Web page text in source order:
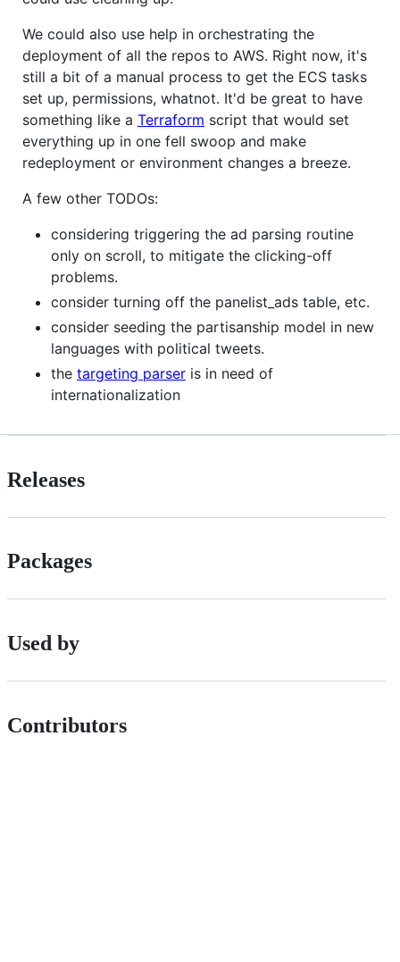
We could also use help in orchestrating the
deployment of all the repos to AWS. Right now, it's
still a bit of a manual process to get the ECS tasks
set up, permissions, whatnot. It'd be great to have
something like a Terraform script that would set
everything up in one fell swoop and make
redeployment or environment changes a breeze.
A few other TODOs:
considering triggering the ad parsing routine
only on scroll, to mitigate the clicking-off
problems.
consider turning off the panelist_ads table, etc.
consider seeding the partisanship model in new
languages with political tweets.
the targeting parser is in need of
internationalization
Releases
Packages
Used by
Contributors